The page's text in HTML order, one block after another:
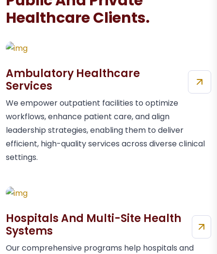
Healthcare Clients.
Ambulatory Healthcare
Services
We empower outpatient facilities to optimize
workflows, enhance patient care, and align
leadership strategies, enabling them to deliver
efficient, high-quality services across diverse clinical
settings.
Hospitals And Multi-Site Health
Systems
Our comprehensive programs help hospitals and